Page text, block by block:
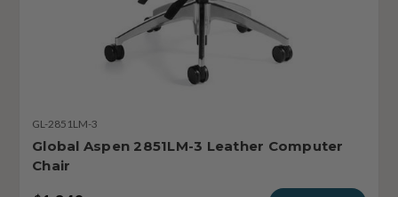
GL-2851LM-3
Global Aspen 2851LM-3 Leather Computer
Chair